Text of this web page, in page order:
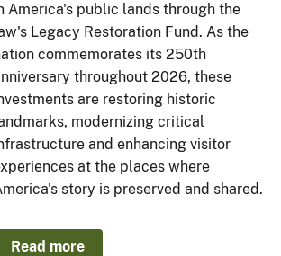
America's public lands through the
Legacy Restoration Fund. As the
commemorates its 250th
throughout 2026, these
are restoring historic
modernizing critical
and enhancing visitor
at the places where
story is preserved and shared.
Read more